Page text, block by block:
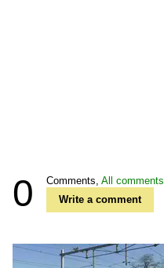
0 Comments, All comments
Write a comment